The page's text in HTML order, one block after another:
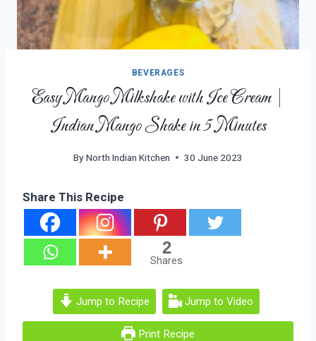
BEVERAGES
Easy Mango Milkshake with Ice Cream |
Indian Mango Shake in 5 Minutes
By North Indian Kitchen 30 June 2023
Share This Recipe
2
Shares
Jump to Recipe Jump to Video
Print Recipe